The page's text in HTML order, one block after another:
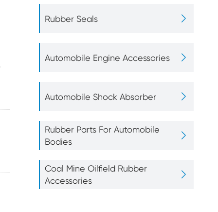
Bodies
Rubber Accessories
Gasket
Rubber Seals 
Automobile Engine Accessories 
Automobile Shock Absorber 
Rubber Parts For Automobile
Bodies

Coal Mine Oilfield Rubber
Accessories
